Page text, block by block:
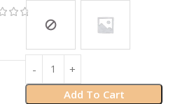
Add To Cart